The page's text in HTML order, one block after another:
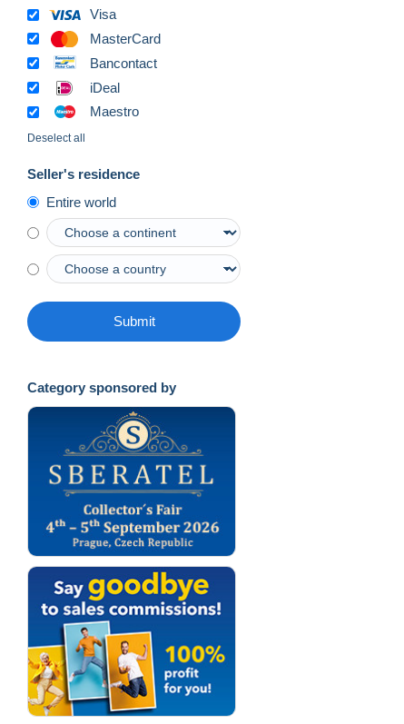
Visa
MasterCard
Bancontact
iDeal
Maestro
Deselect all
Seller's residence
Entire world
Submit
Category sponsored by